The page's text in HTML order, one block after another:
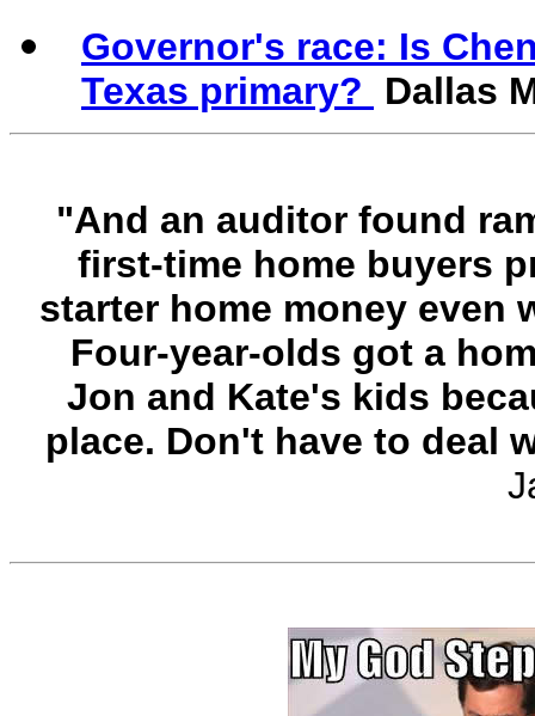
Governor's race: Is
Texas primary?
Dallas
"And an auditor found
first-time home buyers
starter home money even
Four-year-olds got a
Jon and Kate's kids
place. Don't have to deal